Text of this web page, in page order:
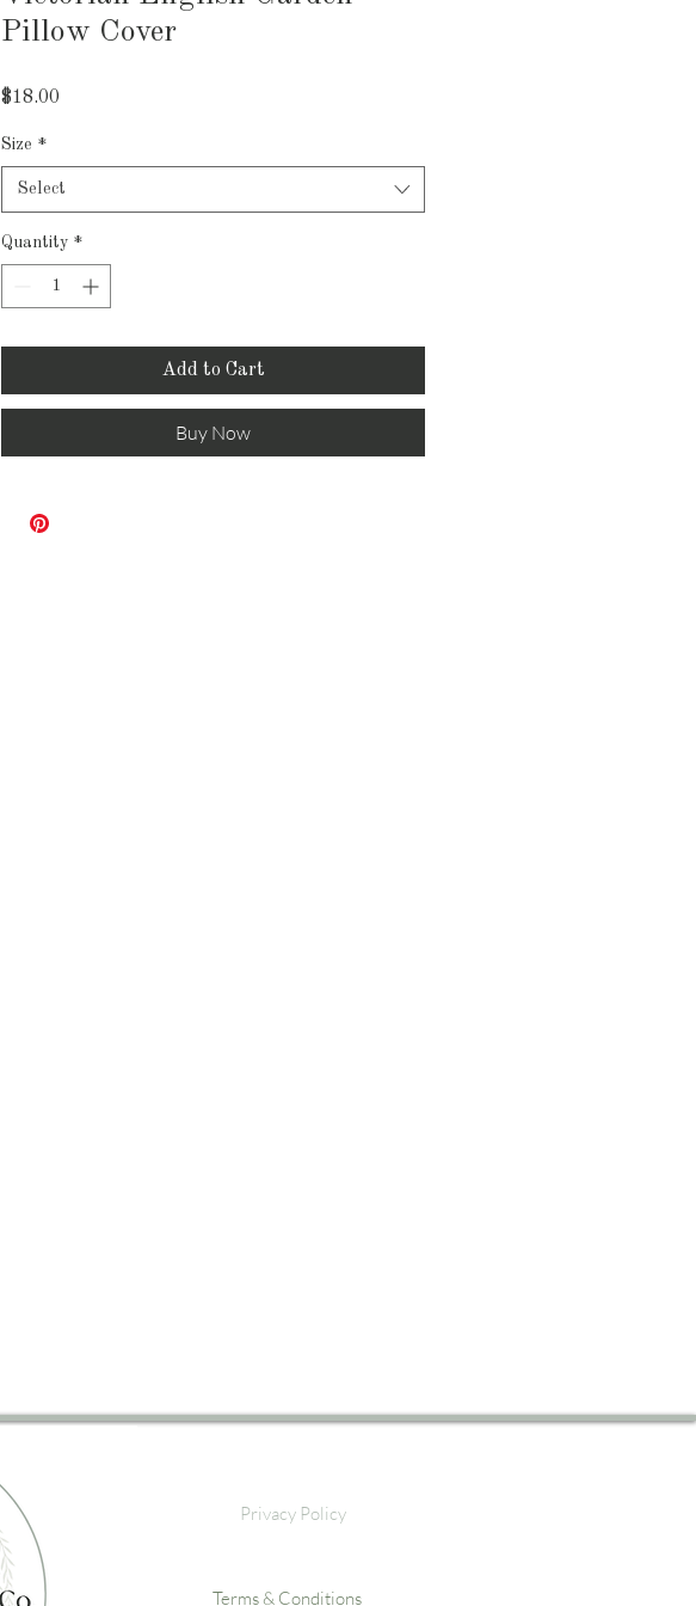
Pillow Cover
$18.00
Size *
Select
Quantity *
Add to Cart
Buy Now
Privacy Policy
Terms & Conditions